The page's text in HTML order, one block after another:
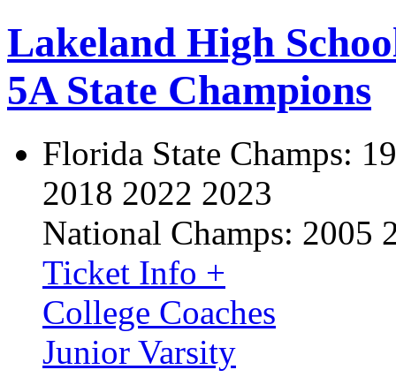
Lakeland High
5A State Champions
Florida State Champs:
2018 2022 2023
National Champs: 2005
Ticket Info +
College Coaches
Junior Varsity